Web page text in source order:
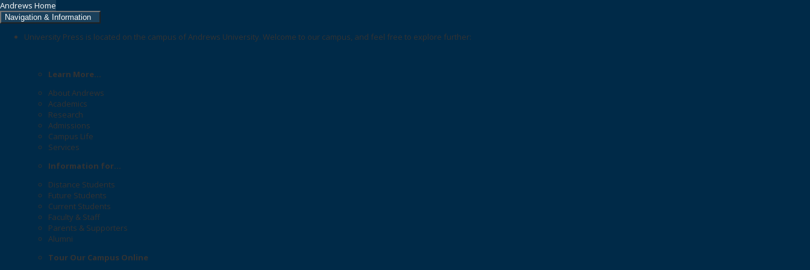
Andrews Home
Navigation & Information
University Press is located on the campus of Andrews University. Welcome to our campus, and feel free to explore further:
Learn More...
About Andrews
Academics
Research
Admissions
Campus Life
Services
Information for...
Distance Students
Future Students
Current Students
Faculty & Staff
Parents & Supporters
Alumni
Tour Our Campus Online